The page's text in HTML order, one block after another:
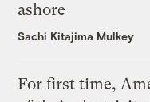
ashore
Sachi Kitajima Mulkey
For first time,